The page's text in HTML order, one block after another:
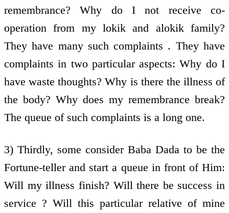
remembrance? Why do I not receive co-
operation from my lokik and alokik family?
They have many such complaints . They have
complaints in two particular aspects: Why do I
have waste thoughts? Why is there the illness of
the body? Why does my remembrance break?
The queue of such complaints is a long one.
3) Thirdly, some consider Baba Dada to be the
Fortune-teller and start a queue in front of Him:
Will my illness finish? Will there be success in
service ? Will this particular relative of mine